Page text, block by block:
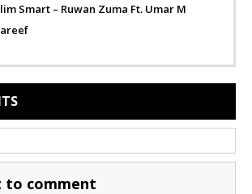
Smart – Ruwan Zuma Ft. Umar M
to comment